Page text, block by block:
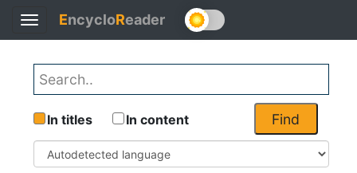
Toggle
navigation
EncycloReader
Find
In titles In content